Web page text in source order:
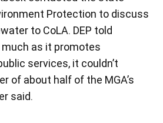
Protection to discuss
to CoLA. DEP told
as it promotes
services, it couldn’t
of about half of the MGA’s
said.